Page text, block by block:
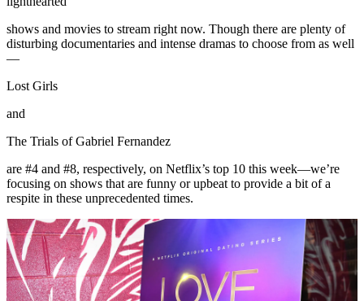
shows and movies to stream right now. Though there are plenty of
disturbing documentaries and intense dramas to choose from as well
—
Lost Girls
and
The Trials of Gabriel Fernandez
are #4 and #8, respectively, on Netflix’s top 10 this week—we’re
focusing on shows that are funny or upbeat to provide a bit of a
respite in these unprecedented times.